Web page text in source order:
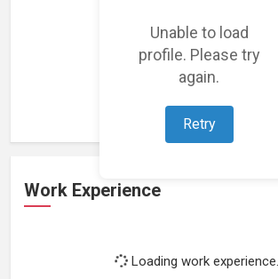
Unable to load
profile. Please try
again.
Retry
Loading featured projects...
Work Experience
Loading work